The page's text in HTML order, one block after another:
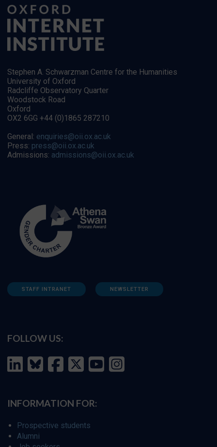
Stephen A. Schwarzman Centre for the Humanities
University of Oxford
Radcliffe Observatory Quarter
Woodstock Road
Oxford
OX2 6GG +44 (0)1865 287210
General: enquiries@oii.ox.ac.uk
Press: press@oii.ox.ac.uk
Admissions: admissions@oii.ox.ac.uk
STAFF INTRANET NEWSLETTER
FOLLOW US:
INFORMATION FOR:
Prospective students
Alumni